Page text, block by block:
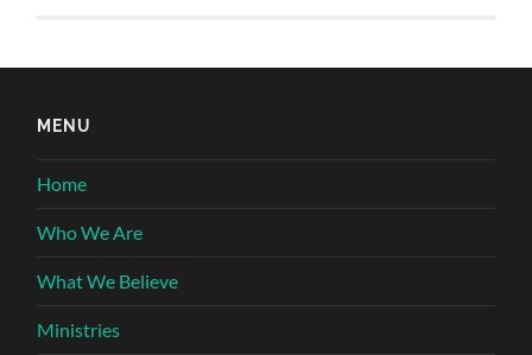
MENU
Home
Who We Are
What We Believe
Ministries